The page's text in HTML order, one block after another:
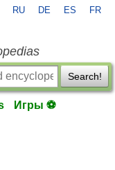
RU DE ES FR
Search!
Игры ⚽